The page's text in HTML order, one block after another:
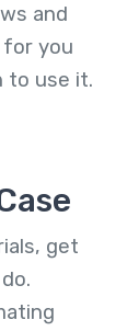
and
you
to use it.
get